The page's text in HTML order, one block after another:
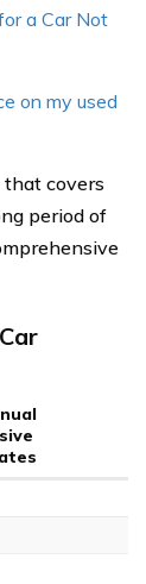
a Car Not
on my used
covers
period of